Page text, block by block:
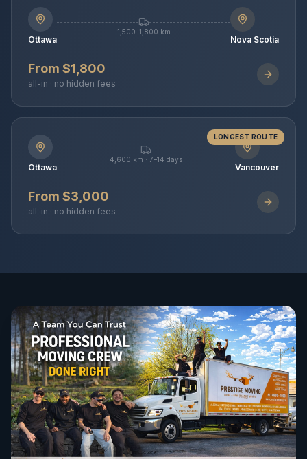
Ottawa
1,500–1,800 km
Nova Scotia
From $1,800
all-in · no hidden fees
LONGEST ROUTE
Ottawa
4,600 km · 7–14 days
Vancouver
From $3,000
all-in · no hidden fees